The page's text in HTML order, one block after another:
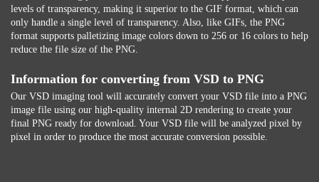
levels of transparency, making it superior to the GIF format, which can
only handle a single level of transparency. Also, like GIFs, the PNG
format supports palletizing image colors down to 256 or 16 colors to help
reduce the file size of the PNG.
Information for converting from VSD to PNG
Our VSD imaging tool will accurately convert your VSD file into a PNG
image file using our high-quality internal 2D rendering to create your
final PNG ready for download. Your VSD file will be analyzed pixel by
pixel in order to produce the most accurate conversion possible.